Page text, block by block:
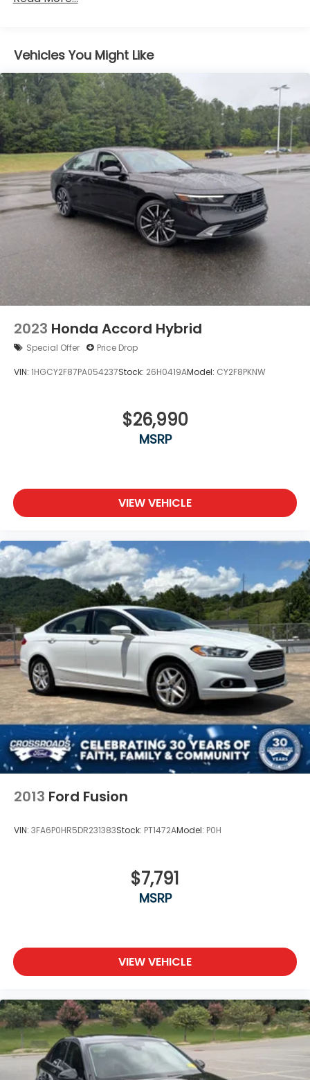
Body-Colored Rear Bumper
Chrome Side Windows Trim and Black Front
Windshield Trim
Compact Spare Tire Mounted Inside Under Cargo
Fixed Rear Window w/Defroster
Galvanized Steel/Aluminum Panels
Headlights-Automatic Highbeams
LED Brakelights
Light Tinted Glass
Steel Spare Wheel
Tires: P215/55R17 AS
Trunk Rear Cargo Access
Variable Intermittent Wipers
Wheels w/Silver Accents
Vehicles You Might Like
2023 Honda Accord Hybrid
Special Offer Price Drop
VIN: 1HGCY2F87PA054237Stock: 26H0419AModel: CY2F8PKNW
$26,990
MSRP
VIEW VEHICLE
2013 Ford Fusion
VIN: 3FA6P0HR5DR231383Stock: PT1472AModel: P0H
$7,791
MSRP
VIEW VEHICLE